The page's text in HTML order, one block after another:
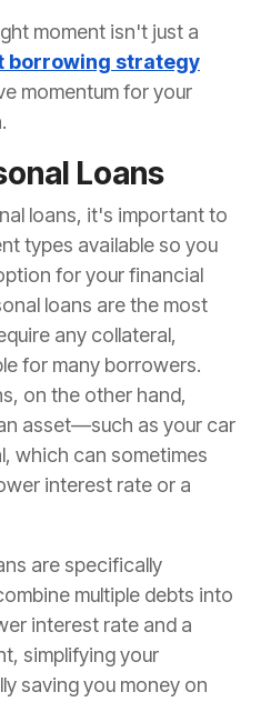
moment isn't just a
borrowing strategy
momentum for your
Loans
loans, it's important to
types available so you
for your financial
loans are the most
any collateral,
for many borrowers.
on the other hand,
asset—such as your car
which can sometimes
interest rate or a
are specifically
multiple debts into
interest rate and a
simplifying your
saving you money on